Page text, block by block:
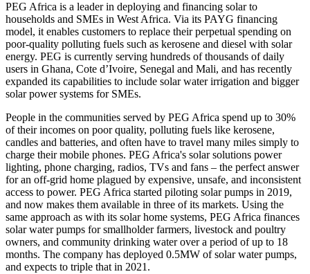
PEG Africa is a leader in deploying and financing solar to
households and SMEs in West Africa. Via its PAYG financing
model, it enables customers to replace their perpetual spending on
poor-quality polluting fuels such as kerosene and diesel with solar
energy. PEG is currently serving hundreds of thousands of daily
users in Ghana, Cote d’Ivoire, Senegal and Mali, and has recently
expanded its capabilities to include solar water irrigation and bigger
solar power systems for SMEs.
People in the communities served by PEG Africa spend up to 30%
of their incomes on poor quality, polluting fuels like kerosene,
candles and batteries, and often have to travel many miles simply to
charge their mobile phones. PEG Africa's solar solutions power
lighting, phone charging, radios, TVs and fans – the perfect answer
for an off-grid home plagued by expensive, unsafe, and inconsistent
access to power. PEG Africa started piloting solar pumps in 2019,
and now makes them available in three of its markets. Using the
same approach as with its solar home systems, PEG Africa finances
solar water pumps for smallholder farmers, livestock and poultry
owners, and community drinking water over a period of up to 18
months. The company has deployed 0.5MW of solar water pumps,
and expects to triple that in 2021.